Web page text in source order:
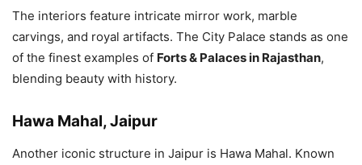
The interiors feature intricate mirror work, marble
carvings, and royal artifacts. The City Palace stands as one
of the finest examples of Forts & Palaces in Rajasthan,
blending beauty with history.
Hawa Mahal, Jaipur
Another iconic structure in Jaipur is Hawa Mahal. Known